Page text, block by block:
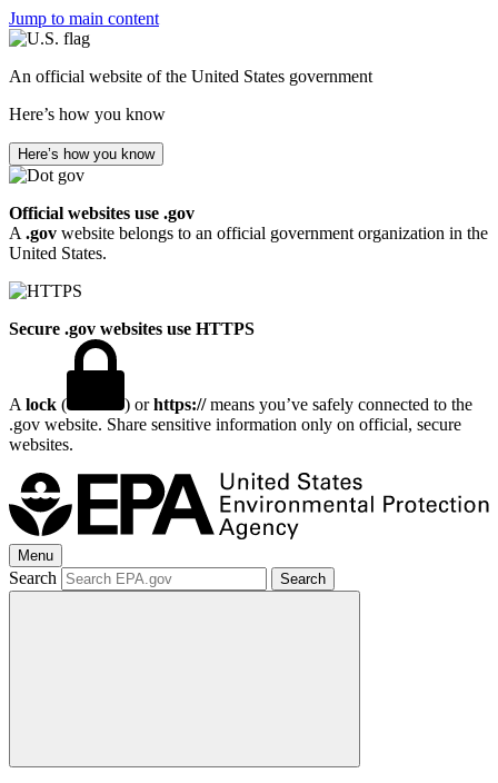
Jump to main content
An official website of the United States government
Here’s how you know
Here’s how you know
Official websites use .gov
A .gov website belongs to an official government organization in the
United States.
Secure .gov websites use HTTPS
A lock ( ) orhttps://means you’ve safely connected to the
.gov website. Share sensitive information only on official, secure
websites.
Menu
Search Search